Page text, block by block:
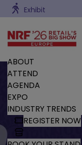
Exhibit
ABOUT
ATTEND
AGENDA
EXPO
INDUSTRY TRENDS
REGISTER NOW
Trends
by